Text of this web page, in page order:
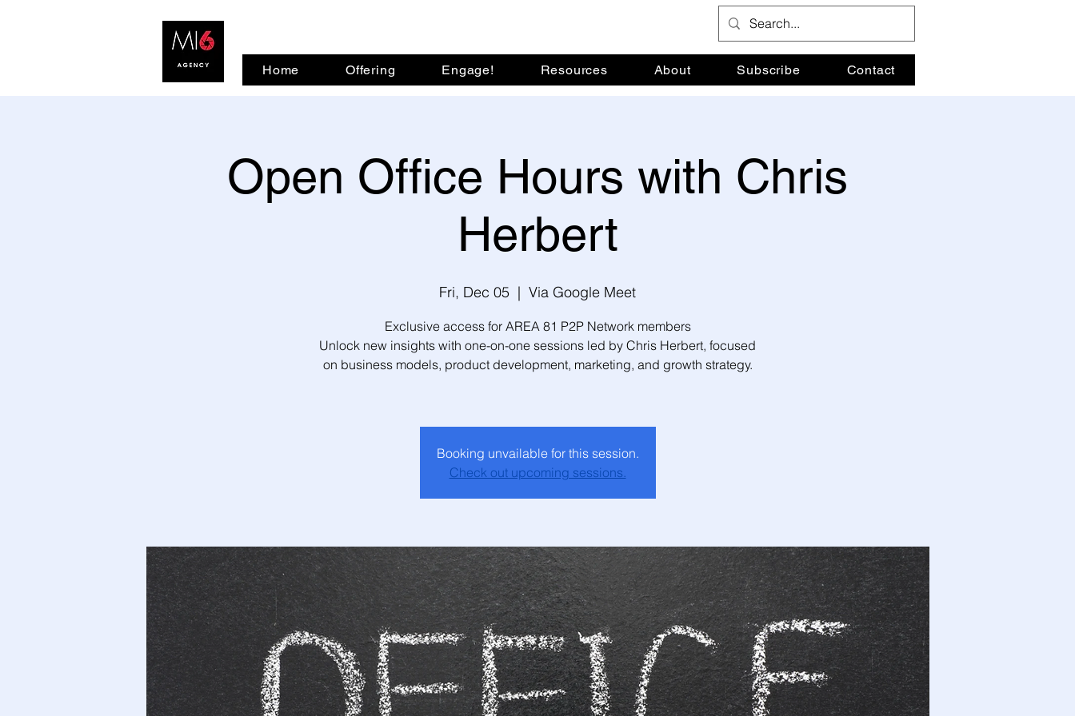
Home Offering Engage! Resources About Subscribe Contact
Open Office Hours with Chris
Herbert
Fri, Dec 05
  |
Via Google Meet
Exclusive access for AREA 81 P2P Network members
Unlock new insights with one-on-one sessions led by Chris Herbert, focused
on business models, product development, marketing, and growth strategy.
Booking unvailable for this session.
Check out upcoming sessions.